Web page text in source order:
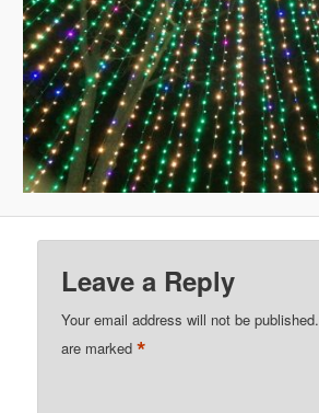
Leave a Reply
Your email address will not be published.
are marked*